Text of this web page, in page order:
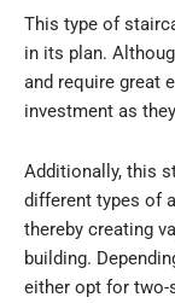
This type of
in its plan.
and require great
investment as
Additionally, this
different types of
thereby creating
building.
either opt for two-